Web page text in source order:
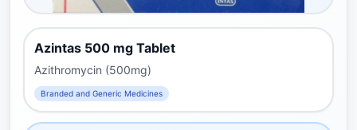
Azintas 500 mg Tablet
Azithromycin (500mg)
Branded and Generic Medicines